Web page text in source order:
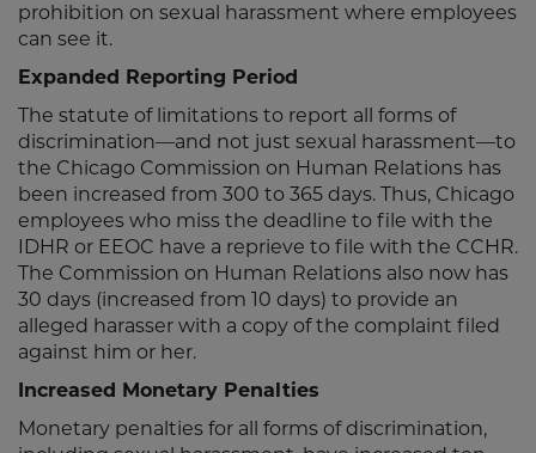
prohibition on sexual harassment where employees
can see it.
Expanded Reporting Period
The statute of limitations to report all forms of
discrimination—and not just sexual harassment—to
the Chicago Commission on Human Relations has
been increased from 300 to 365 days. Thus, Chicago
employees who miss the deadline to file with the
IDHR or EEOC have a reprieve to file with the CCHR.
The Commission on Human Relations also now has
30 days (increased from 10 days) to provide an
alleged harasser with a copy of the complaint filed
against him or her.
Increased Monetary Penalties
Monetary penalties for all forms of discrimination,